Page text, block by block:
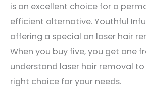
is an excellent choice for a
efficient alternative. Youthful
offering a special on laser hair
When you buy five, you get one
understand laser hair removal to
right choice for your needs.